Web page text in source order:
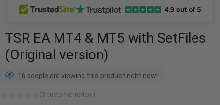
TSR EA MT4 & MT5 with SetFiles
(Original version)
16 people are viewing this product right now!
(0 customer review)